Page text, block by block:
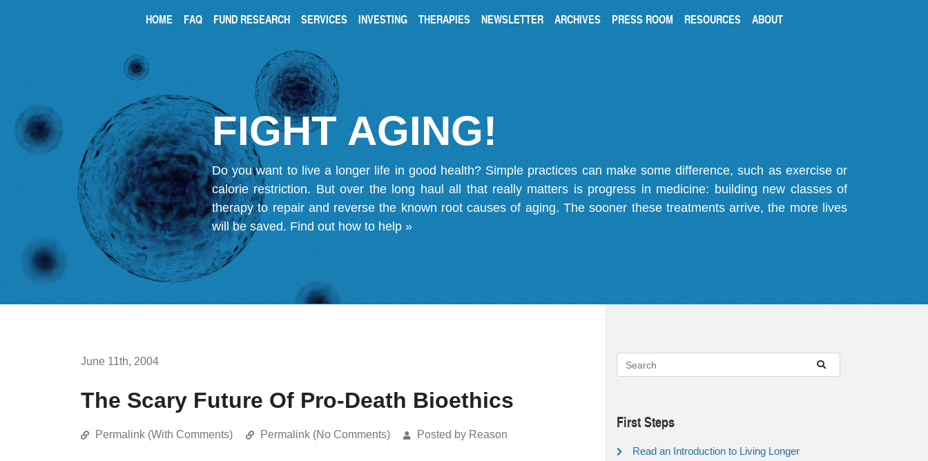
HOME FAQ FUND RESEARCH SERVICES INVESTING THERAPIES NEWSLETTER ARCHIVES PRESS ROOM RESOURCES ABOUT
FIGHT AGING!
Do you want to live a longer life in good health? Simple practices can make some difference, such as exercise or
calorie restriction. But over the long haul all that really matters is progress in medicine: building new classes of
therapy to repair and reverse the known root causes of aging. The sooner these treatments arrive, the more lives
will be saved. Find out how to help »
June 11th, 2004
The Scary Future Of Pro-Death Bioethics
Permalink (With Comments) Permalink (No Comments) Posted by Reason
First Steps
Read an Introduction to Living Longer